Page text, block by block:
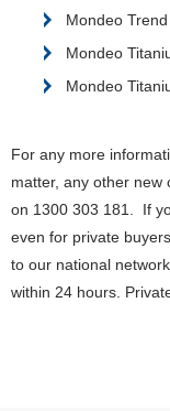
Mondeo
Mondeo
Mondeo
For any more
matter, any other new
on 1300 303 181. If
even for private
to our national
within 24 hours.